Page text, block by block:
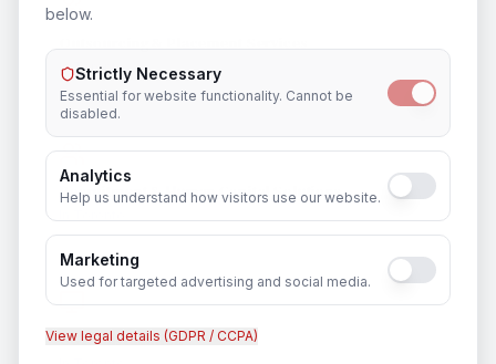
Outsourcing & Placement Services
InToronto
Recruitment & Human Capital Solutions
CCTV Installation
below.
Strictly Necessary
Essential for website functionality. Cannot be
disabled.
Analytics
Help us understand how visitors use our website.
Marketing
Used for targeted advertising and social media.
View legal details (GDPR / CCPA)